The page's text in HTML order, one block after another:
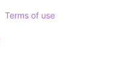
Terms of use